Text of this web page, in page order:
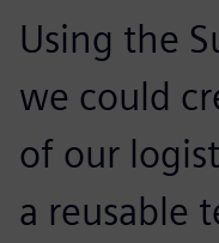
Using the
we could
of our
a reusable